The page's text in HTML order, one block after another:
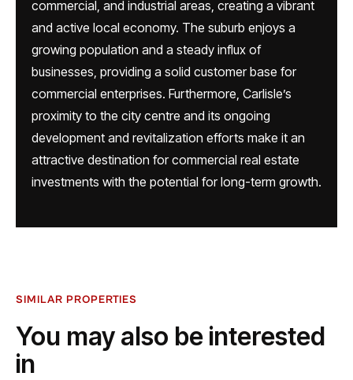
commercial, and industrial areas, creating a vibrant
and active local economy. The suburb enjoys a
growing population and a steady influx of
businesses, providing a solid customer base for
commercial enterprises. Furthermore, Carlisle’s
proximity to the city centre and its ongoing
development and revitalization efforts make it an
attractive destination for commercial real estate
investments with the potential for long-term growth.
SIMILAR PROPERTIES
You may also be interested
in